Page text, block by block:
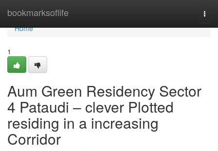
bookmarksoflife
Home
Home
1
Aum Green Residency Sector
4 Pataudi – clever Plotted
residing in a increasing
Corridor